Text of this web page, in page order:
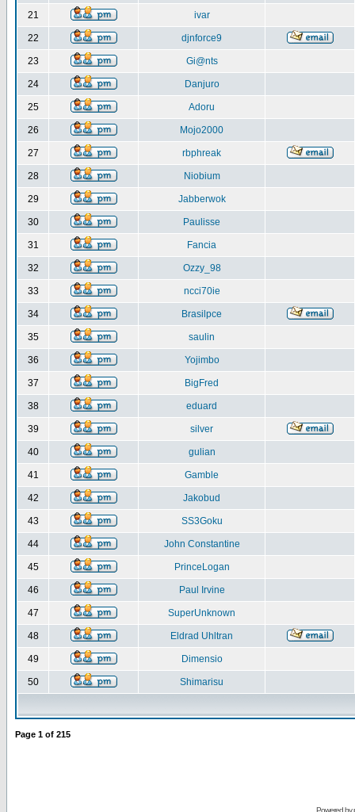
21 ivar
22 djnforce9
23 Gi@nts
24 Danjuro
25 Adoru
26 Mojo2000
27 rbphreak
28 Niobium
29 Jabberwok
30 Paulisse
31 Fancia
32 Ozzy_98
33 ncci70ie
34 Brasilpce
35 saulin
36 Yojimbo
37 BigFred
38 eduard
39 silver
40 gulian
41 Gamble
42 Jakobud
43 SS3Goku
44 John Constantine
45 PrinceLogan
46 Paul Irvine
47 SuperUnknown
48 Eldrad Uhltran
49 Dimensio
50 Shimarisu
Page 1 of 215
Powered by